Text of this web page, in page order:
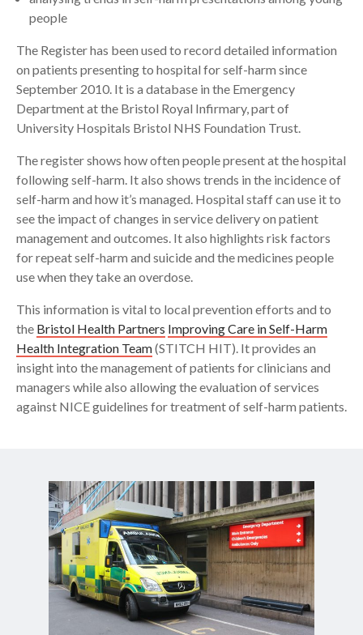
people
The Register has been used to record detailed information
on patients presenting to hospital for self-harm since
September 2010. It is a database in the Emergency
Department at the Bristol Royal Infirmary, part of
University Hospitals Bristol NHS Foundation Trust.
The register shows how often people present at the hospital
following self-harm. It also shows trends in the incidence of
self-harm and how it’s managed. Hospital staff can use it to
see the impact of changes in service delivery on patient
management and outcomes. It also highlights risk factors
for repeat self-harm and suicide and the medicines people
use when they take an overdose.
This information is vital to local prevention efforts and to
the Bristol Health Partners Improving Care in Self-Harm
Health Integration Team(STITCH HIT). It provides an
insight into the management of patients for clinicians and
managers while also allowing the evaluation of services
against NICE guidelines for treatment of self-harm patients.